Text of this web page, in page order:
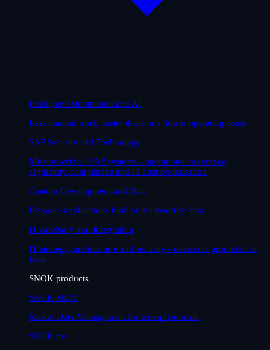
Intelligent Automation and AI
Less manual work, faster decisions, lower operating costs
SAP Security and Technology
Mission-critical SAP systems - operational assurance,
regulatory compliance and IT cost optimisation
Custom Development and Data
Bespoke applications built on trustworthy data
IT Advisory and Integration
IT strategy, architecture and security - decisions grounded in
facts
SNOK products
SNOK MDM
Master Data Management for enterprise scale
SNOK.me